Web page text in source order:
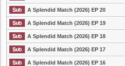
A Splendid Match (2026) EP 20
A Splendid Match (2026) EP 19
A Splendid Match (2026) EP 18
A Splendid Match (2026) EP 17
A Splendid Match (2026) EP 16